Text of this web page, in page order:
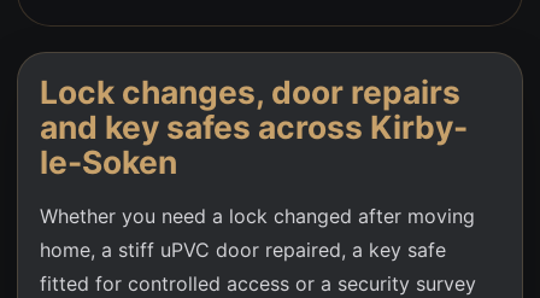
Lock changes, door repairs
and key safes across Kirby-
le-Soken
Whether you need a lock changed after moving
home, a stiff uPVC door repaired, a key safe
fitted for controlled access or a security survey